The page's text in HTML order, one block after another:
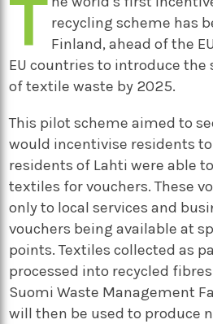
T recycling scheme has
Finland, ahead of the
EU countries to introduce the
of textile waste by 2025.
This pilot scheme aimed to
would incentivise residents
residents of Lahti were able
textiles for vouchers. These
only to local services and
vouchers being available at
points. Textiles collected as
processed into recycled
Suomi Waste Management
will then be used to produce